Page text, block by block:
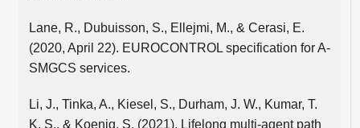
Lane, R., Dubuisson, S., Ellejmi, M., & Cerasi, E.
(2020, April 22). EUROCONTROL specification for A-
SMGCS services.
Li, J., Tinka, A., Kiesel, S., Durham, J. W., Kumar, T.
K. S., & Koenig, S. (2021). Lifelong multi-agent path